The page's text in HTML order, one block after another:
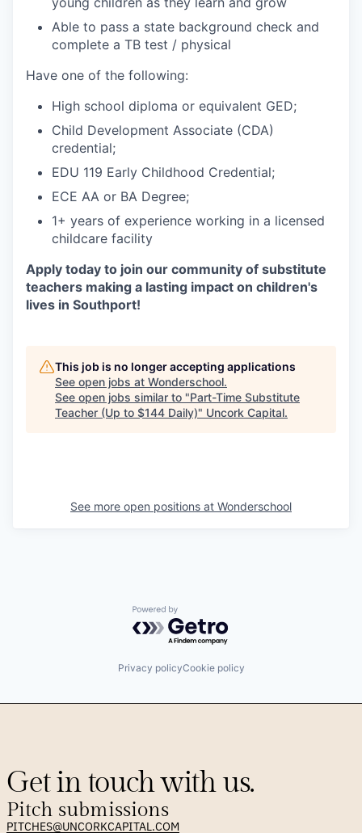
Able to pass a state background check and
complete a TB test / physical
Have one of the following:
High school diploma or equivalent GED;
Child Development Associate (CDA)
credential;
EDU 119 Early Childhood Credential;
ECE AA or BA Degree;
1+ years of experience working in a licensed
childcare facility
Apply today to join our community of substitute
teachers making a lasting impact on children's
lives in Southport!
This job is no longer accepting applications
See open jobs at Wonderschool.
See open jobs similar to "Part-Time Substitute
Teacher (Up to $144 Daily)" Uncork Capital.
See more open positions at Wonderschool
Powered by Getro.com
Privacy policyCookie policy
Get in touch with us.
Pitch submissions
PITCHES@UNCORKCAPITAL.COM